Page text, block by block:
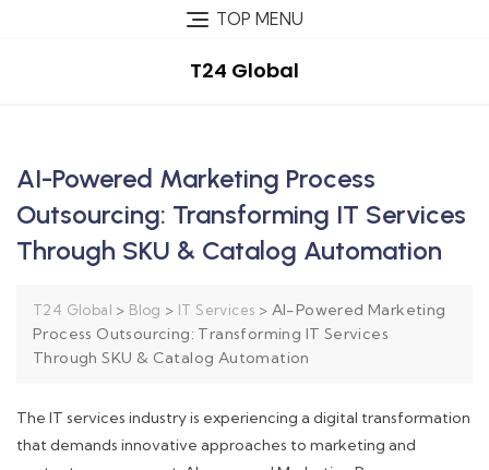
TOP MENU
T24 Global
AI-Powered Marketing Process
Outsourcing: Transforming IT Services
Through SKU & Catalog Automation
T24 Global > Blog > IT Services > AI-Powered Marketing
Process Outsourcing: Transforming IT Services
Through SKU & Catalog Automation
The IT services industry is experiencing a digital transformation
that demands innovative approaches to marketing and